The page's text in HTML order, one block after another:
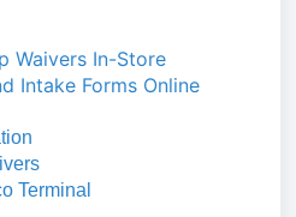
Waivers In-Store
Intake Forms Online
Terminal